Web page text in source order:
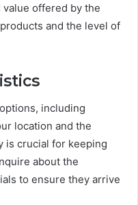
offered by the
and the level of
including
location and the
is crucial for keeping
about the
to ensure they arrive